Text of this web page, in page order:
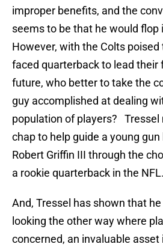
improper benefits, and the
seems to be that he would flop
However, with the Colts
faced quarterback to lead their
future, who better to take the
guy accomplished at dealing
population of players? Tressel
chap to help guide a young
Robert Griffin III through the
a rookie quarterback in the NFL.
And, Tressel has shown that
looking the other way where
concerned, an invaluable